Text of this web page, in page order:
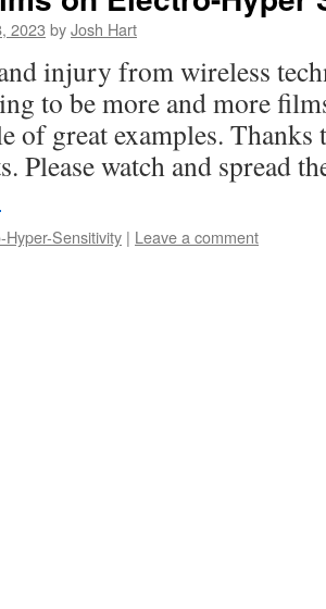
2023 byJosh Hart
injury from wireless
to be more and more
of great examples.
Please watch and spread
Hyper-Sensitivity | Leave a comment